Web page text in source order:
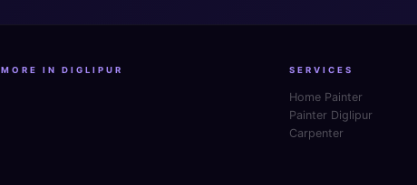
MORE IN DIGLIPUR SERVICES
Home Painter
Painter Diglipur
Carpenter